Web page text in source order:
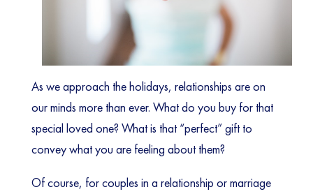
As we approach the holidays, relationships are on
our minds more than ever. What do you buy for that
special loved one? What is that “perfect” gift to
convey what you are feeling about them?
Of course, for couples in a relationship or marriage